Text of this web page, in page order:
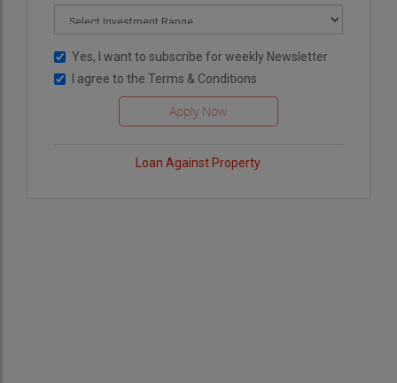
Yes, I want to subscribe for weekly Newsletter
I agree to the Terms & Conditions
Loan Against Property